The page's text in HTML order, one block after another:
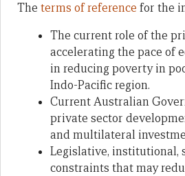
The terms of reference for the
The current role of the
accelerating the pace of
in reducing poverty in
Indo-Pacific region.
Current Australian
private sector
and multilateral
Legislative, institutional,
constraints that may